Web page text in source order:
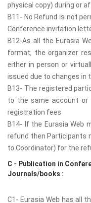
physical copy) during or
B11- No Refund is not
Conference invitation
B12-As all the Eurasia
format, the organizer
either in person or
issued due to changes in
B13- The registered
to the same account or
registration fees
B14- If the Eurasia Web
refund then Participants
to Coordinator) for the
C - Publication in
Journals/books :
C1- Eurasia Web has all